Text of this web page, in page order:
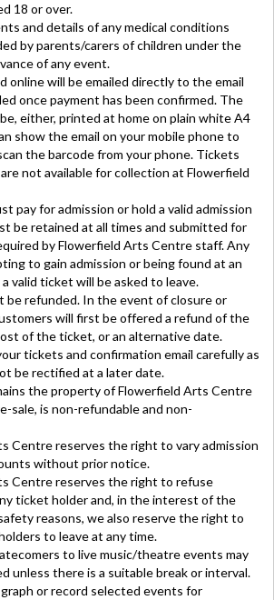
18 or over.
and details of any medical conditions
by parents/carers of children under the
of any event.
online will be emailed directly to the email
once payment has been confirmed. The
either, printed at home on plain white A4
show the email on your mobile phone to
the barcode from your phone. Tickets
not available for collection at Flowerfield
pay for admission or hold a valid admission
be retained at all times and submitted for
by Flowerfield Arts Centre staff. Any
to gain admission or being found at an
valid ticket will be asked to leave.
be refunded. In the event of closure or
will first be offered a refund of the
of the ticket, or an alternative date.
tickets and confirmation email carefully as
be rectified at a later date.
the property of Flowerfield Arts Centre
sale, is non-refundable and non-
Centre reserves the right to vary admission
without prior notice.
Centre reserves the right to refuse
ticket holder and, in the interest of the
reasons, we also reserve the right to
to leave at any time.
to live music/theatre events may
unless there is a suitable break or interval.
or record selected events for